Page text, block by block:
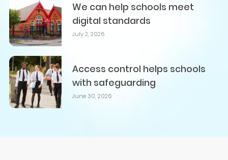
We can help schools meet
digital standards
July 2, 2026
Access control helps schools
with safeguarding
June 30, 2026